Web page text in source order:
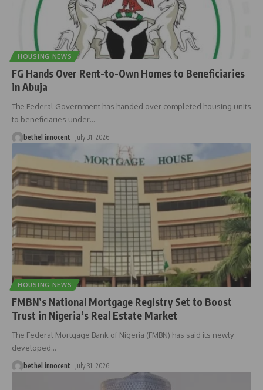
HOUSING NEWS
FG Hands Over Rent-to-Own Homes to Beneficiaries
in Abuja
The Federal Government has handed over completed housing units
to beneficiaries under…
bethel innocent July 31, 2026
HOUSING NEWS
FMBN’s National Mortgage Registry Set to Boost
Trust in Nigeria’s Real Estate Market
The Federal Mortgage Bank of Nigeria (FMBN) has said its newly
developed…
bethel innocent July 31, 2026